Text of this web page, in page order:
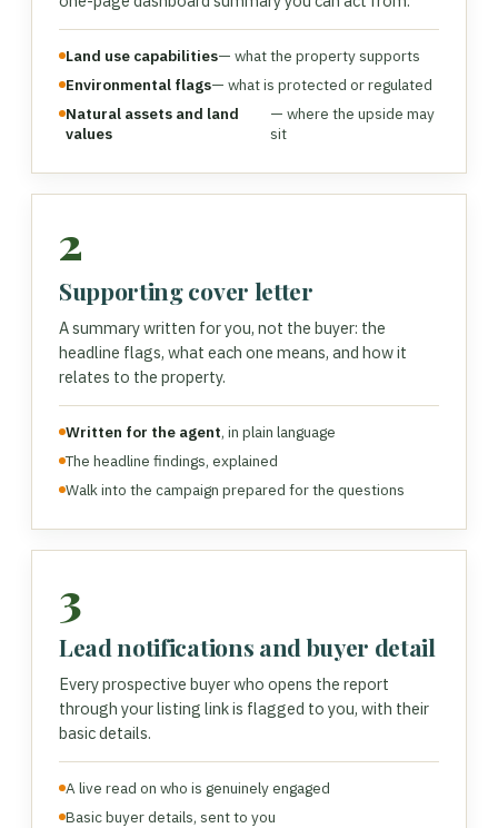
Land use capabilities— what the property supports
Environmental flags— what is protected or regulated
Natural assets and land
values
— where the upside may
sit
2
Supporting cover letter
A summary written for you, not the buyer: the
headline flags, what each one means, and how it
relates to the property.
Written for the agent, in plain language
The headline findings, explained
Walk into the campaign prepared for the questions
3
Lead notifications and buyer detail
Every prospective buyer who opens the report
through your listing link is flagged to you, with their
basic details.
A live read on who is genuinely engaged
Basic buyer details, sent to you